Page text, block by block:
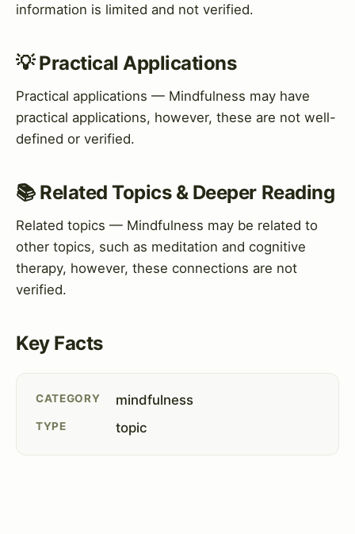
information is limited and not verified.
💡 Practical Applications
Practical applications — Mindfulness may have
practical applications, however, these are not well-
defined or verified.
📚 Related Topics & Deeper Reading
Related topics — Mindfulness may be related to
other topics, such as meditation and cognitive
therapy, however, these connections are not
verified.
Key Facts
CATEGORY mindfulness
TYPE topic